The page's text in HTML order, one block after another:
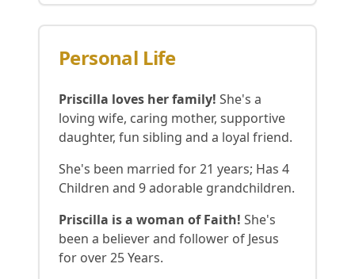
Personal Life
Priscilla loves her family! She's a
loving wife, caring mother, supportive
daughter, fun sibling and a loyal friend.
She's been married for 21 years; Has 4
Children and 9 adorable grandchildren.
Priscilla is a woman of Faith! She's
been a believer and follower of Jesus
for over 25 Years.